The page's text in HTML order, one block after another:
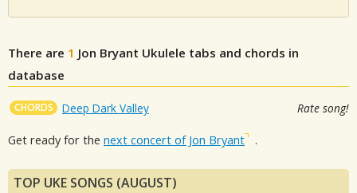
There are 1 Jon Bryant Ukulele tabs and chords in
database
CHORDS Deep Dark Valley Rate song!
Get ready for the next concert of Jon Bryant .
TOP UKE SONGS (AUGUST)